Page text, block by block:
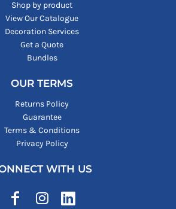
Shop by product
View Our Catalogue
Decoration Services
Get a Quote
Bundles
OUR TERMS
Returns Policy
Guarantee
Terms & Conditions
Privacy Policy
WITH US